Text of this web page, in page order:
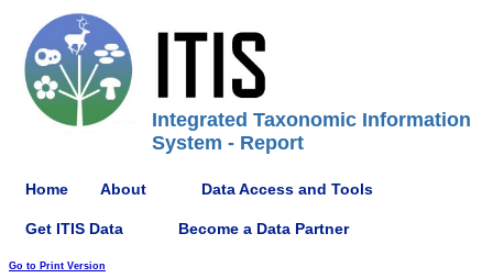
Integrated Taxonomic Information
System - Report
Home About Data Access and Tools
Get ITIS Data Become a Data Partner
Go to Print Version